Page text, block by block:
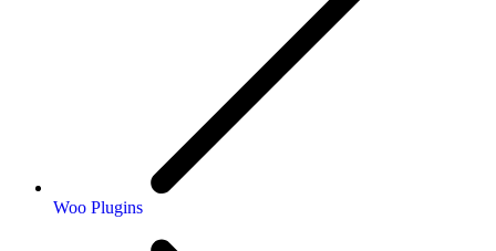
Woo Plugins